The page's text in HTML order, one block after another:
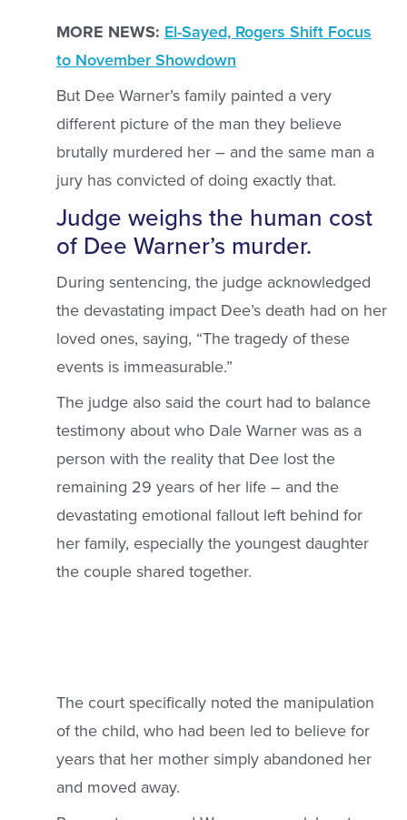
MORE NEWS: El-Sayed, Rogers Shift Focus
to November Showdown
But Dee Warner’s family painted a very
different picture of the man they believe
brutally murdered her – and the same man a
jury has convicted of doing exactly that.
Judge weighs the human cost
of Dee Warner’s murder.
During sentencing, the judge acknowledged
the devastating impact Dee’s death had on her
loved ones, saying, “The tragedy of these
events is immeasurable.”
The judge also said the court had to balance
testimony about who Dale Warner was as a
person with the reality that Dee lost the
remaining 29 years of her life – and the
devastating emotional fallout left behind for
her family, especially the youngest daughter
the couple shared together.
The court specifically noted the manipulation
of the child, who had been led to believe for
years that her mother simply abandoned her
and moved away.